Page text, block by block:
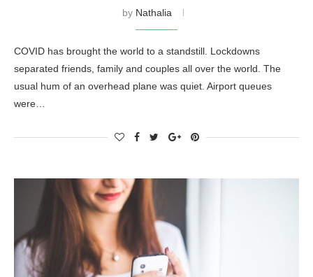
by Nathalia
COVID has brought the world to a standstill. Lockdowns
separated friends, family and couples all over the world. The
usual hum of an overhead plane was quiet. Airport queues
were…